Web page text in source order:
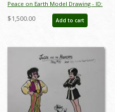
Peace on Earth Model Drawing - ID:
$1,500.00 Add to cart